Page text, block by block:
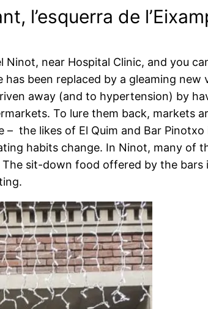
l’esquerra de
near Hospital Clinic, and you
been replaced by a gleaming
away (and to hypertension) by
To lure them back, markets
– the likes of El Quim and Bar
habits change. In Ninot, many of
sit-down food offered by the